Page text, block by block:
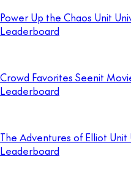
Power Up the Chaos Unit
Leaderboard
Crowd Favorites Seenit
Leaderboard
The Adventures of Elliot
Leaderboard